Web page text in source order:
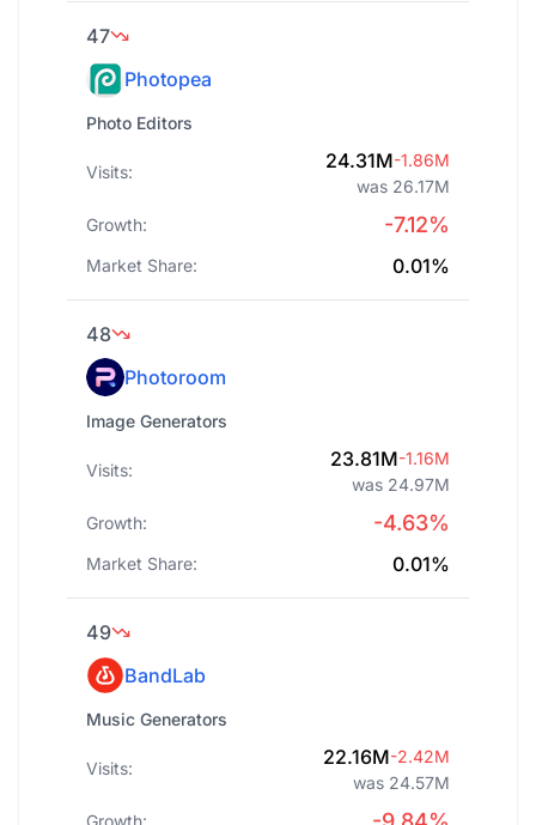
47
Photopea
Photo Editors
Visits: 24.31M-1.86M
was 26.17M
Growth:
-7.12%
Market Share: 0.01%
48
Photoroom
Image Generators
Visits: 23.81M-1.16M
was 24.97M
Growth:
-4.63%
Market Share: 0.01%
49
BandLab
Music Generators
Visits: 22.16M-2.42M
was 24.57M
Growth: